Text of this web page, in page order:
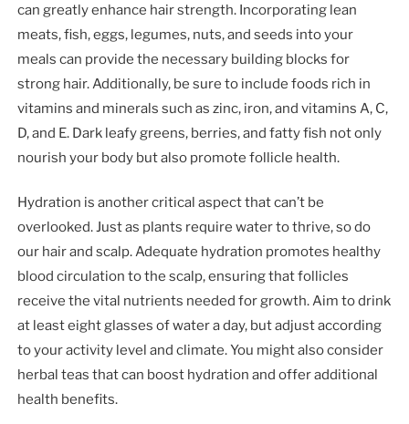
can greatly enhance hair strength. Incorporating lean
meats, fish, eggs, legumes, nuts, and seeds into your
meals can provide the necessary building blocks for
strong hair. Additionally, be sure to include foods rich in
vitamins and minerals such as zinc, iron, and vitamins A, C,
D, and E. Dark leafy greens, berries, and fatty fish not only
nourish your body but also promote follicle health.
Hydration is another critical aspect that can’t be
overlooked. Just as plants require water to thrive, so do
our hair and scalp. Adequate hydration promotes healthy
blood circulation to the scalp, ensuring that follicles
receive the vital nutrients needed for growth. Aim to drink
at least eight glasses of water a day, but adjust according
to your activity level and climate. You might also consider
herbal teas that can boost hydration and offer additional
health benefits.